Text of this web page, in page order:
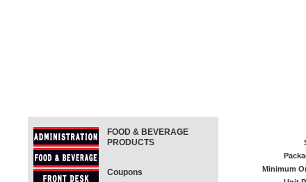
FOOD & BEVERAGE
PRODUCTS
Coupons
Minimum